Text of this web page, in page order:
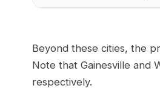
Beyond these cities, the
Note that Gainesville and
respectively.